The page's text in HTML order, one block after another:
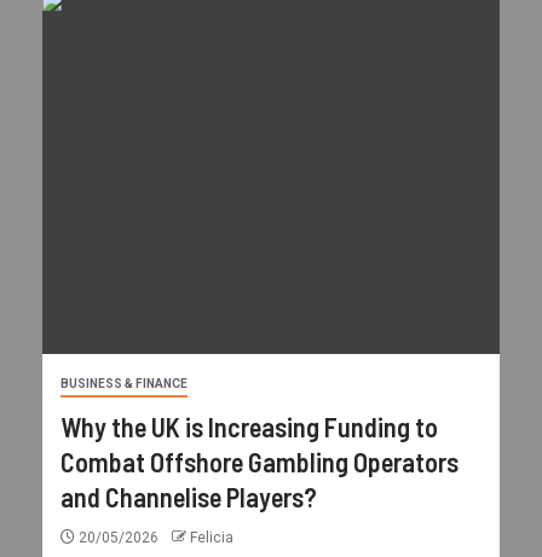
BUSINESS & FINANCE
Why the UK is Increasing Funding to
Combat Offshore Gambling Operators
and Channelise Players?
20/05/2026 Felicia